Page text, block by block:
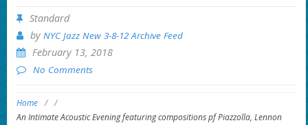
Standard
by NYC Jazz New 3-8-12 Archive Feed
February 13, 2018
No Comments
Home / /
An Intimate Acoustic Evening featuring compositions pf Piazzolla, Lennon